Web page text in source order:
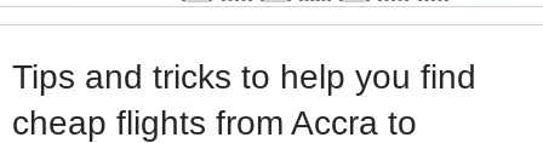
Tips and tricks to help you find
cheap flights from Accra to